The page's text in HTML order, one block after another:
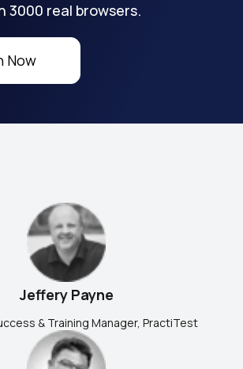
3000 real browsers.
Now
Jeffery Payne
& Training Manager, PractiTest